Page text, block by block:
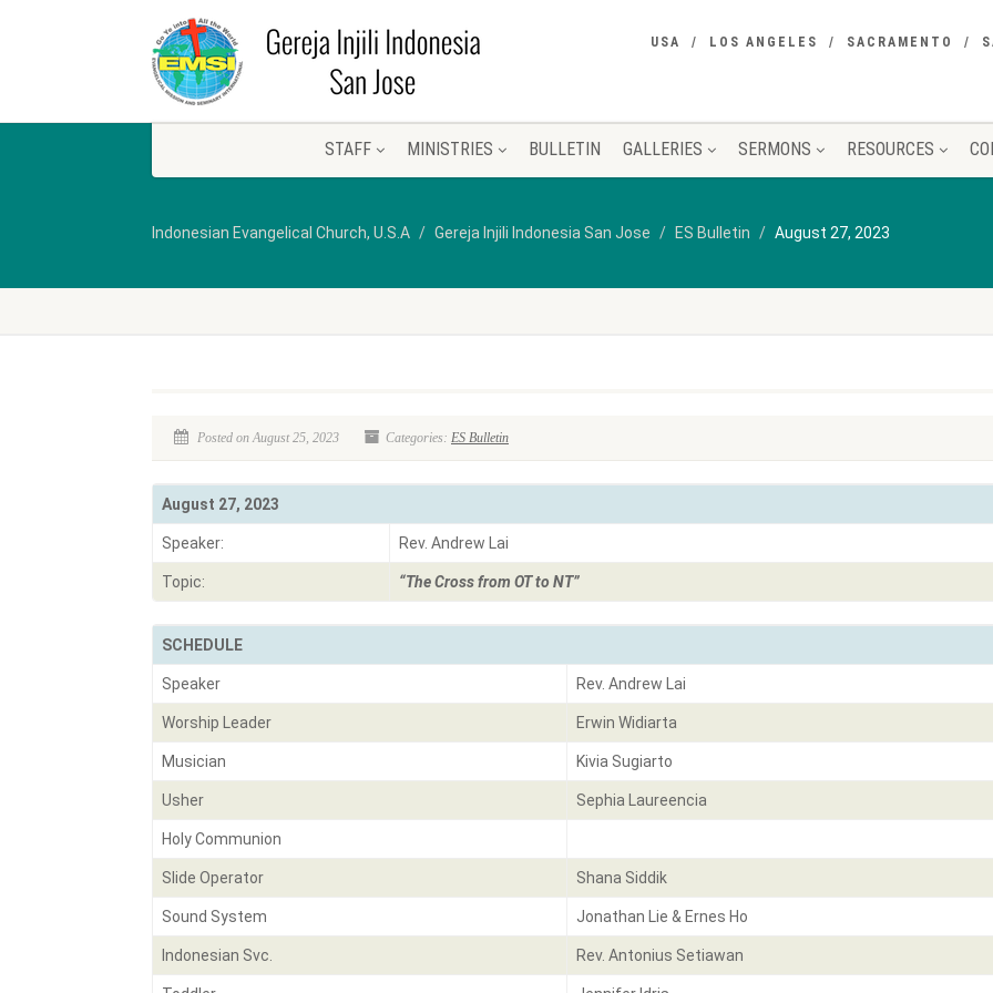
USA LOS ANGELES SACRAMENTO
STAFF MINISTRIES BULLETIN GALLERIES SERMONS RESOURCES
Indonesian Evangelical Church, U.S.A Gereja Injili Indonesia San Jose ES Bulletin August 27, 2023
Posted on August 25, 2023 Categories: ES Bulletin
August 27, 2023
Speaker: Rev. Andrew Lai
Topic: “The Cross from OT to NT”
SCHEDULE
Speaker Rev. Andrew Lai
Worship Leader Erwin Widiarta
Musician Kivia Sugiarto
Usher Sephia Laureencia
Holy Communion
Slide Operator Shana Siddik
Sound System Jonathan Lie & Ernes Ho
Indonesian Svc. Rev. Antonius Setiawan